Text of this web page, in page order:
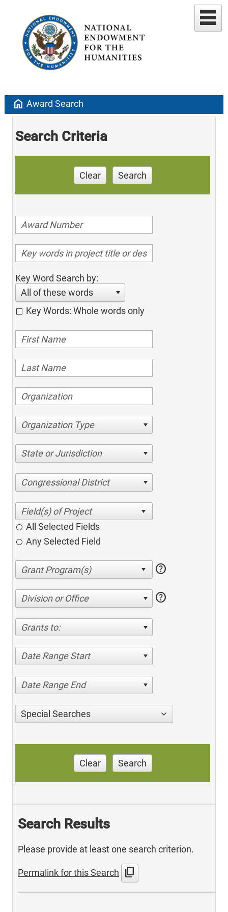
home Award Search
Search Criteria
Clear Search
Key Word Search by:
All of these words
Key Words: Whole words only
Organization Type
State or Jurisdiction
Congressional District
All Selected Fields
Any Selected Field
help
Division or Office help
Grants to:
Date Range Start
Date Range End
Special Searches
Clear Search
Search Results
Please provide at least one search criterion.
Permalink for this Search content_copy